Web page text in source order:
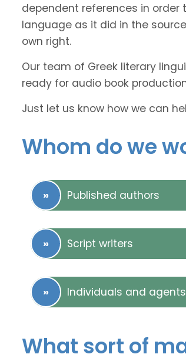
dependent references in
language as it did in the
own right.
Our team of Greek literary
ready for audio book
Just let us know how we can
Whom do we
Published authors
Script writers
Individuals and agents
What sort of